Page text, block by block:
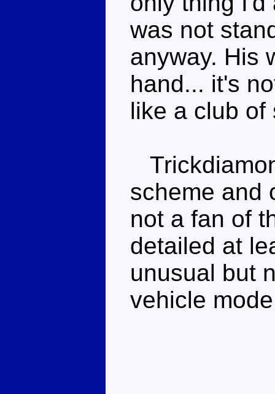
was not
anyway. His
hand... it's
like a club of
scheme and
not a fan of
detailed at
unusual but
vehicle